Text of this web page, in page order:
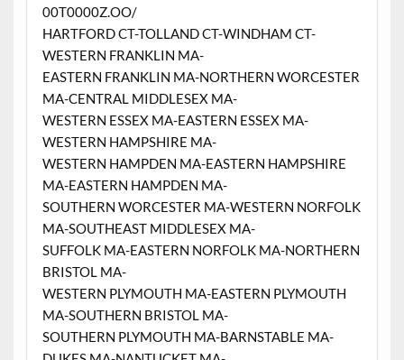
00T0000Z.OO/
HARTFORD CT-TOLLAND CT-WINDHAM CT-
WESTERN FRANKLIN MA-
EASTERN FRANKLIN MA-NORTHERN WORCESTER
MA-CENTRAL MIDDLESEX MA-
WESTERN ESSEX MA-EASTERN ESSEX MA-
WESTERN HAMPSHIRE MA-
WESTERN HAMPDEN MA-EASTERN HAMPSHIRE
MA-EASTERN HAMPDEN MA-
SOUTHERN WORCESTER MA-WESTERN NORFOLK
MA-SOUTHEAST MIDDLESEX MA-
SUFFOLK MA-EASTERN NORFOLK MA-NORTHERN
BRISTOL MA-
WESTERN PLYMOUTH MA-EASTERN PLYMOUTH
MA-SOUTHERN BRISTOL MA-
SOUTHERN PLYMOUTH MA-BARNSTABLE MA-